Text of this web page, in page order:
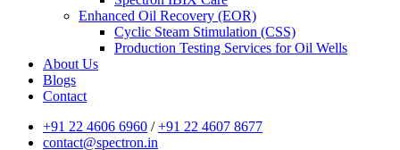
Enhanced Oil Recovery (EOR)
Cyclic Steam Stimulation (CSS)
Production Testing Services for Oil Wells
About Us
Blogs
Contact
+91 22 4606 6960 /+91 22 4607 8677
contact@spectron.in